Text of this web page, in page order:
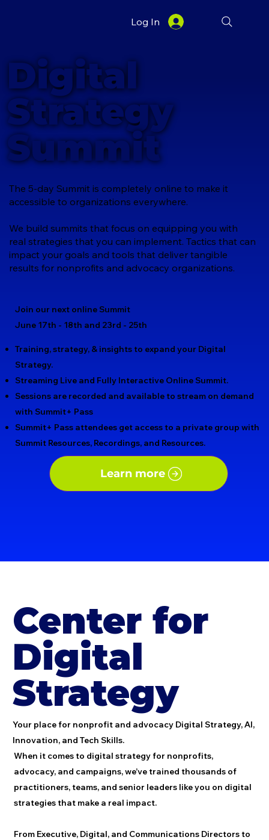
Log In
Join our next online Summit
June 17th - 18th and 23rd - 25th
Training, strategy, & insights to expand your Digital
Strategy.​
Streaming Live and Fully Interactive Online Summit.
Sessions are recorded and available to stream on demand
with Summit+ Pass
Summit+ Pass attendees get access to a private group with
Summit Resources, Recordings, and Resources.
Learn more
The 5-day Summit is completely online to make it
accessible to organizations everywhere.
We build summits that focus on equipping you with
real strategies that you can implement. Tactics that can
impact your goals and tools that deliver tangible
results for nonprofits and advocacy organizations.
Digital
Strategy
Summit
Center for
Digital
Strategy
Your place for nonprofit and advocacy Digital Strategy, AI,
Innovation, and Tech Skills.
When it comes to digital strategy for nonprofits,
advocacy, and campaigns, we’ve trained thousands of
practitioners, teams, and senior leaders like you on digital
strategies that make a real impact.
From Executive, Digital, and Communications Directors to